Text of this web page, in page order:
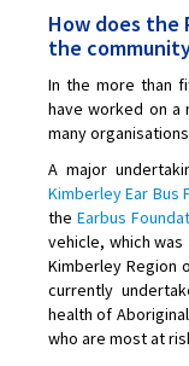
How does the
the
In the more than
have worked on
many
A major
Kimberley Ear Bus
the Earbus
vehicle, which
Kimberley Region
currently
health of
who are most at